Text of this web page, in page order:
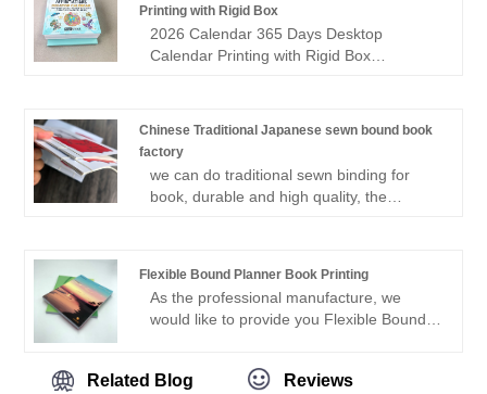
with 2.5mm cardboard. Finishing:
Hardcover binding; cover lamination with
Embossing/Hot Stamp
Printing with Rigid Box
2026 Calendar 365 Days Desktop
Calendar Printing with Rigid Box
Pages: 365days 370pp with front and
back cover and rigid base Printing: full
color both side Binding: gold spiral double
wire-O ring binding Quantity: 500pcs,
small quantity available Paper stock:
Chinese Traditional Japanese sewn bound book
factory
we can do traditional sewn binding for
book, durable and high quality, the
hand binding
Flexible Bound Planner Book Printing
As the professional manufacture, we
would like to provide you Flexible Bound
delivery.Sincerely look forward to
Related Blog Reviews